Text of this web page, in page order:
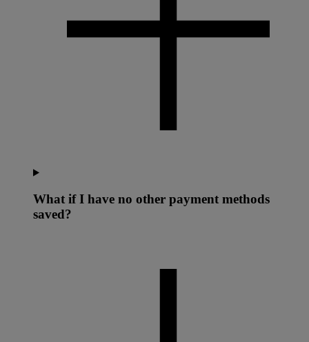
What if I have no other payment methods
saved?